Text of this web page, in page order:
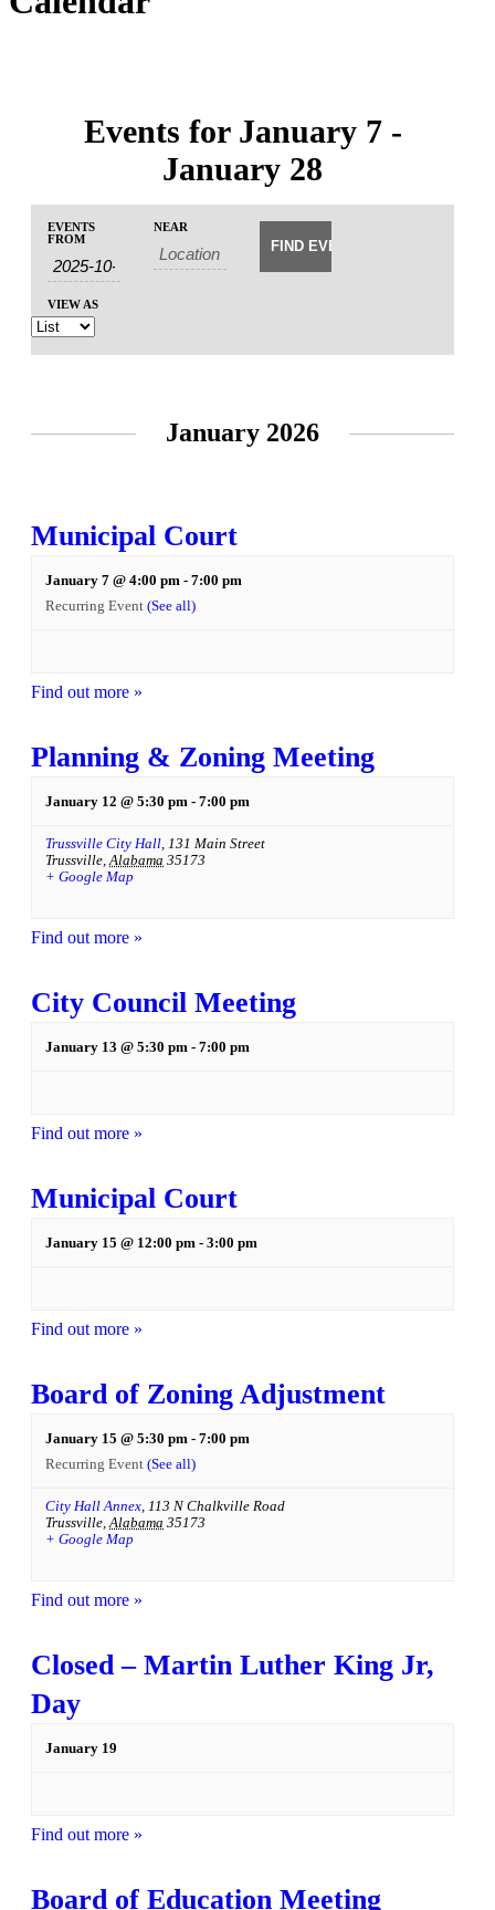
Events for January 7 -
January 28
Events
Search
and
Views
Navigation
Search
EVENTS
FROM
NEAR
Event
Views
Navigation
VIEW AS
January 2026
Municipal Court
January 7 @ 4:00 pm - 7:00 pm
Recurring Event (See all)
Find out more »
Planning & Zoning Meeting
January 12 @ 5:30 pm - 7:00 pm
Trussville City Hall 131 Main Street
Trussville Alabama 35173
+ Google Map
Find out more »
City Council Meeting
January 13 @ 5:30 pm - 7:00 pm
Find out more »
Municipal Court
January 15 @ 12:00 pm - 3:00 pm
Find out more »
Board of Zoning Adjustment
January 15 @ 5:30 pm - 7:00 pm
Recurring Event (See all)
City Hall Annex 113 N Chalkville Road
Trussville Alabama 35173
+ Google Map
Find out more »
Closed – Martin Luther King Jr,
Day
January 19
Find out more »
Board of Education Meeting